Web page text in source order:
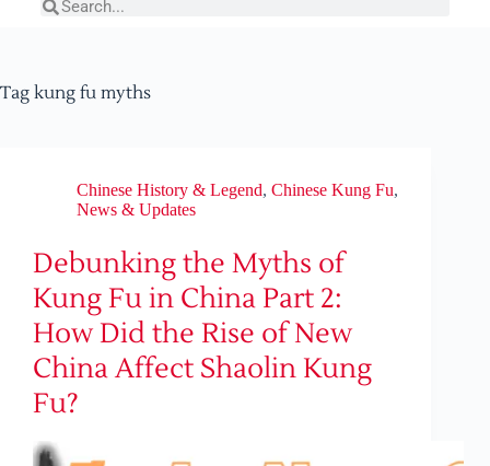
Tag kung fu myths
Chinese History & Legend, Chinese Kung Fu,
News & Updates
Debunking the Myths of
Kung Fu in China Part 2:
How Did the Rise of New
China Affect Shaolin Kung
Fu?